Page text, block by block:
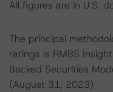
All figures are in U.S.
The principal
ratings is RMBS
Backed Securities
(August 31, 2023)